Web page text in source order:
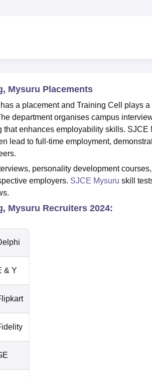
Mysuru Placements
a placement and Training Cell plays a
department organises campus
enhances employability skills. SJCE
lead to full-time employment,
personality development
employers. SJCE Mysuru skill
Mysuru Recruiters 2024:
& Y